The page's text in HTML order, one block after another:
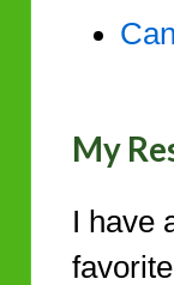
My
I have